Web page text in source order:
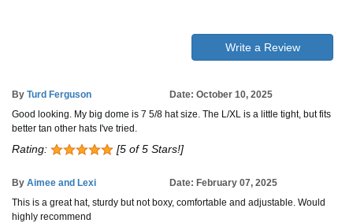
Write a Review
By Turd Ferguson
Date: October 10, 2025
Good looking. My big dome is 7 5/8 hat size. The L/XL is a little tight, but fits
better tan other hats I've tried.
Rating: [5 of 5 Stars!]
By Aimee and Lexi
Date: February 07, 2025
This is a great hat, sturdy but not boxy, comfortable and adjustable. Would
highly recommend